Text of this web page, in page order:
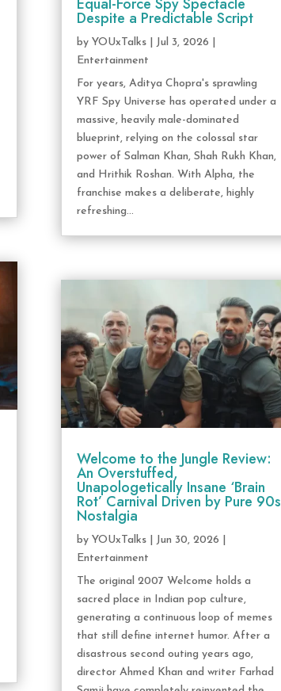
Despite a Predictable Script
byYOUxTalks Jul 3, 2026
Entertainment
For years, Aditya Chopra's sprawling
YRF Spy Universe has operated under a
massive, heavily male-dominated
blueprint, relying on the colossal star
power of Salman Khan, Shah Rukh Khan,
and Hrithik Roshan. With Alpha, the
franchise makes a deliberate, highly
refreshing...
Welcome to the Jungle Review:
An Overstuffed,
Unapologetically Insane ‘Brain
Rot’ Carnival Driven by Pure 90s
Nostalgia
byYOUxTalks Jun 30, 2026
Entertainment
The original 2007 Welcome holds a
sacred place in Indian pop culture,
generating a continuous loop of memes
that still define internet humor. After a
disastrous second outing years ago,
director Ahmed Khan and writer Farhad